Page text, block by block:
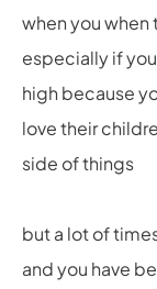
when you when
especially if
high because
love their
side of things
but a lot of
and you have